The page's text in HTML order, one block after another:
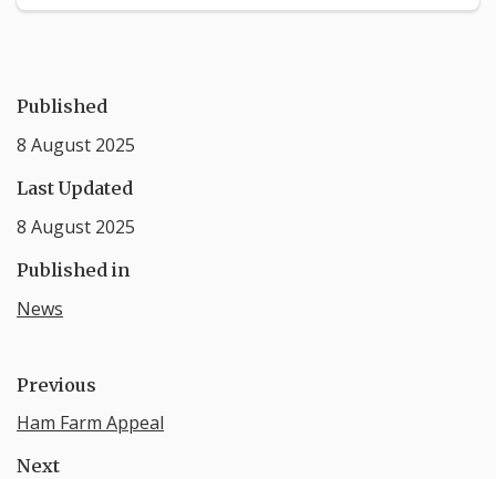
Published
8 August 2025
Last Updated
8 August 2025
Published in
News
Previous
Ham Farm Appeal
Next